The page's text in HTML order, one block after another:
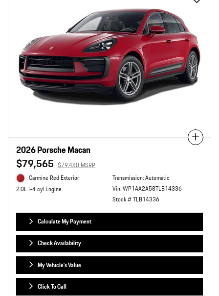
Compare
2026 Porsche Macan
$79,565 $79,480 MSRP
Carmine Red Exterior
2.0L I-4 cyl Engine
Transmission: Automatic
Vin: WP1AA2A58TLB14336
Stock # TLB14336
Calculate My Payment
Check Availability
My Vehicle's Value
Click To Call